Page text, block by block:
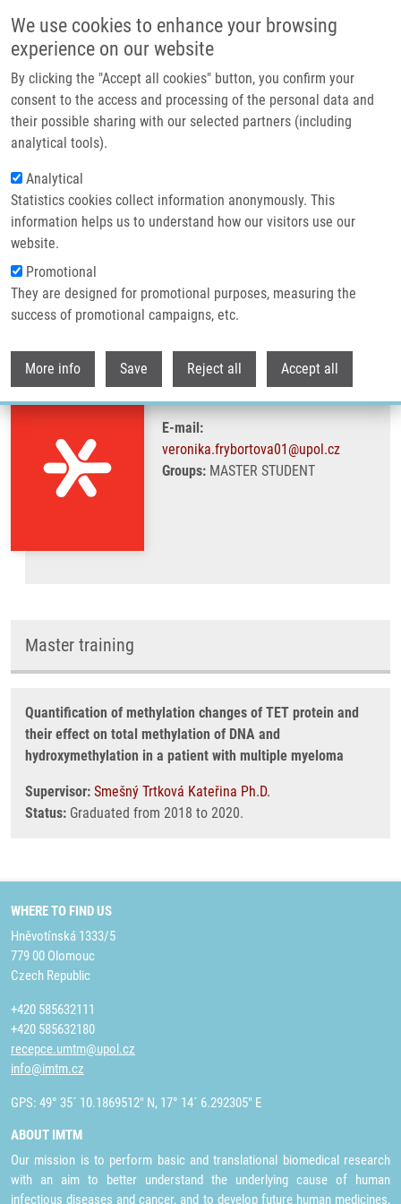
We use cookies to enhance your browsing
experience on our website
By clicking the "Accept all cookies" button, you confirm your
consent to the access and processing of the personal data and
their possible sharing with our selected partners (including
analytical tools).
Analytical
Statistics cookies collect information anonymously. This
information helps us to understand how our visitors use our
website.
Promotional
They are designed for promotional purposes, measuring the
success of promotional campaigns, etc.
More info Save Reject all Accept all
Header image
Breadcrumb
Home Frýbortová Veronika
Frýbortová Veronika
E-mail:
veronika.frybortova01@upol.cz
Groups:MASTER STUDENT
Master training
Quantification of methylation changes of TET protein and
their effect on total methylation of DNA and
hydroxymethylation in a patient with multiple myeloma
Supervisor: Smešný Trtková Kateřina Ph.D.
Status: Graduated from 2018 to 2020.
WHERE TO FIND US
Hněvotínská 1333/5
779 00 Olomouc
Czech Republic
+420 585632111
+420 585632180
recepce.umtm@upol.cz
info@imtm.cz
GPS: 49° 35´ 10.1869512" N, 17° 14´ 6.292305" E
ABOUT IMTM
Our mission is to perform basic and translational biomedical research
with an aim to better understand the underlying cause of human
infectious diseases and cancer, and to develop future human medicines,